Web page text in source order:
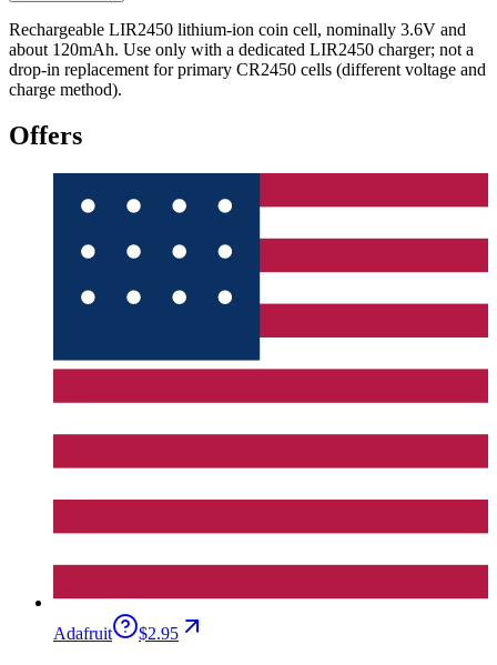
Rechargeable LIR2450 lithium-ion coin cell, nominally 3.6V and
about 120mAh. Use only with a dedicated LIR2450 charger; not a
drop-in replacement for primary CR2450 cells (different voltage and
charge method).
Offers
Adafruit $2.95